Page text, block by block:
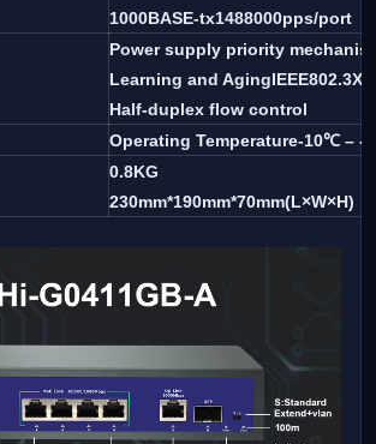
1000BASE-tx1488000pps/port
Power supply priority
Learning and
Half-duplex flow control
Operating Temperature-10℃ – -
0.8KG
230mm*190mm*70mm(L×W×H)